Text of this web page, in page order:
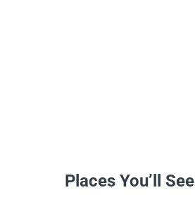
Places You’ll See